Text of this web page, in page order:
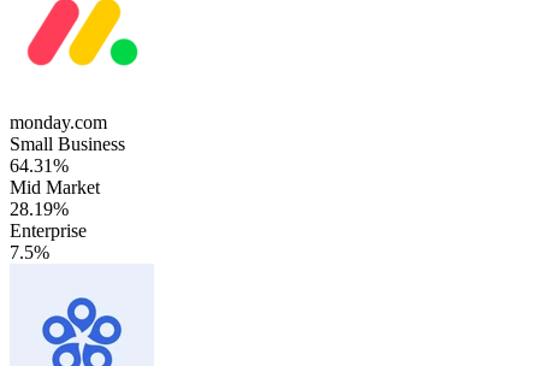
monday.com
Small Business
64.31%
Mid Market
28.19%
Enterprise
7.5%